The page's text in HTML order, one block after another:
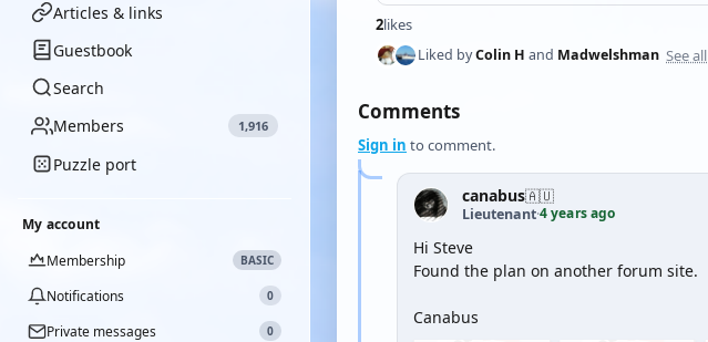
Articles & links
Guestbook
Search
Members
1,916
Puzzle port
My account
Membership
BASIC
Notifications 0
Private messages 0
2likes
Liked byColin H and Madwelshman See all
Comments
Sign in to comment.
canabus🇦🇺
Lieutenant·4 years ago
Hi Steve
Found the plan on another forum site.
Canabus